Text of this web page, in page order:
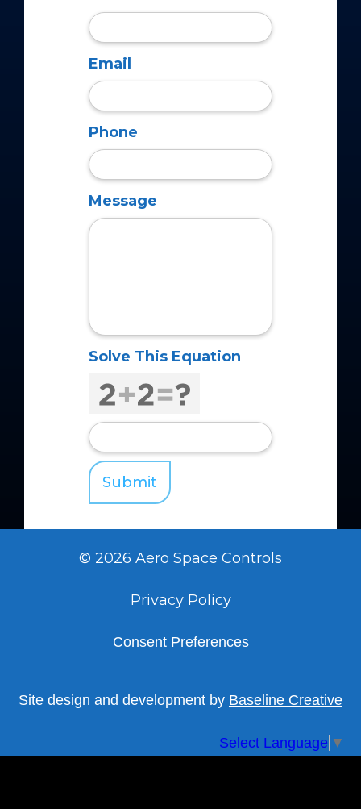
Email
Phone
Message
Solve This Equation
© 2026 Aero Space Controls
Privacy Policy
Consent Preferences
Site design and development by Baseline Creative
Select Language ▼